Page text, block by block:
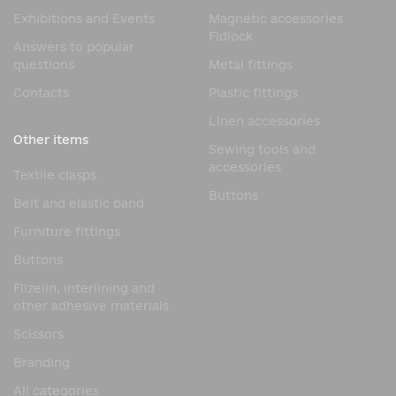
The popularity of seam tape on fabric is due to its
combination of functionality, durability, and ease of use.
Key benefits:
Reliable seam sealing
Protection against moisture penetration
Increased durability of products
Flexibility and elasticity
Resistance to stress
Maintains the protective properties of the fabric
These characteristics make such materials in demand in
Where is seam tape used?
sealing tape is used in a wide variety of manufacturing
Exhibitions and Events
Answers to popular
questions
Contacts
Magnetic accessories
Fidlock
Metal fittings
Plastic fittings
Linen accessories
Sewing tools and
accessories
Buttons
Other items
Textile clasps
Belt and elastic band
Furniture fittings
Buttons
Flizelin, interlining and
other adhesive materials
Scissors
Branding
All categories